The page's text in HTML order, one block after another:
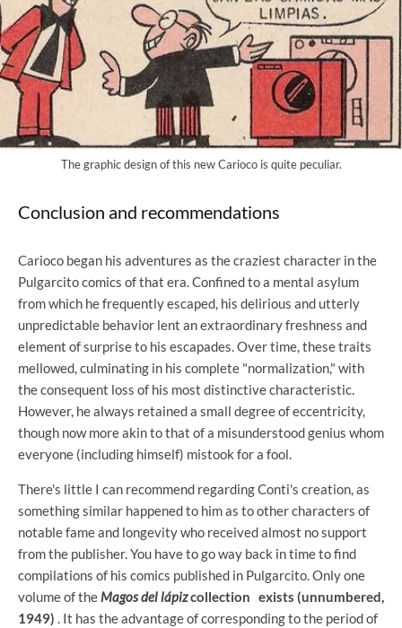
The graphic design of this new Carioco is quite peculiar.
Conclusion and recommendations
Carioco began his adventures as the craziest character in the
Pulgarcito comics of that era. Confined to a mental asylum
from which he frequently escaped, his delirious and utterly
unpredictable behavior lent an extraordinary freshness and
element of surprise to his escapades. Over time, these traits
mellowed, culminating in his complete "normalization," with
the consequent loss of his most distinctive characteristic.
However, he always retained a small degree of eccentricity,
though now more akin to that of a misunderstood genius whom
everyone (including himself) mistook for a fool.
There's little I can recommend regarding Conti's creation, as
something similar happened to him as to other characters of
notable fame and longevity who received almost no support
from the publisher. You have to go way back in time to find
compilations of his comics published in Pulgarcito. Only one
volume of theMagos del lápizcollection exists (unnumbered,
1949) . It has the advantage of corresponding to the period of